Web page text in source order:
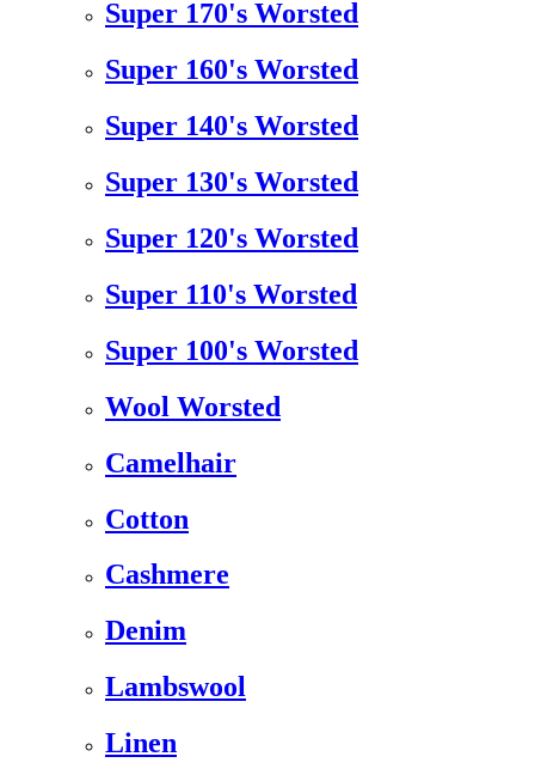
Super 170's Worsted
Super 160's Worsted
Super 140's Worsted
Super 130's Worsted
Super 120's Worsted
Super 110's Worsted
Super 100's Worsted
Wool Worsted
Camelhair
Cotton
Cashmere
Denim
Lambswool
Linen